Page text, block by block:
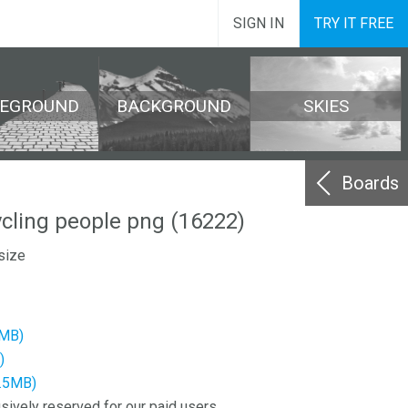
SIGN IN TRY IT FREE
BACKGROUND SKIES
Boards
people png (16222)